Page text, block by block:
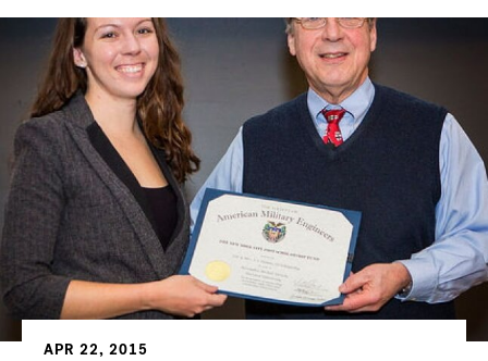
APR 22, 2015